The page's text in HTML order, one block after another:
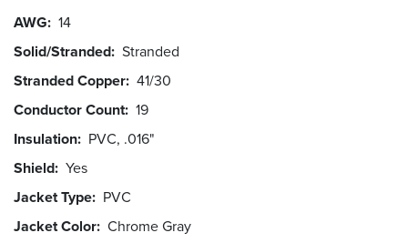
AWG 14
Solid/Stranded Stranded
Stranded Copper 41/30
Conductor Count 19
Insulation PVC, .016"
Shield Yes
Jacket Type PVC
Jacket Color Chrome Gray